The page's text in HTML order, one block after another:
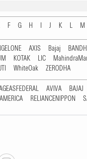
F G H I J K L M
AXIS Bajaj
KOTAK LIC
WhiteOak ZERODHA
AVIVA BAJAJ
RELIANCENIPPON